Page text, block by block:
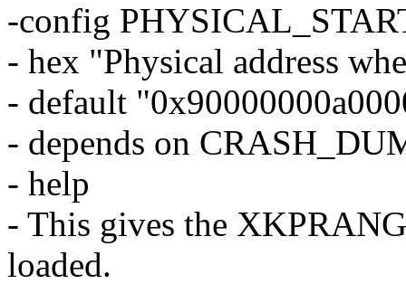
-config
- hex "Physical address
- default
- depends on
- help
- This gives the
loaded.